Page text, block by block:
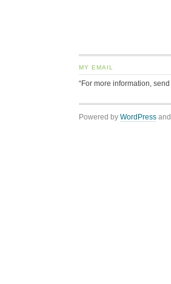
MY EMAIL
“For more information,
Powered by WordPress and